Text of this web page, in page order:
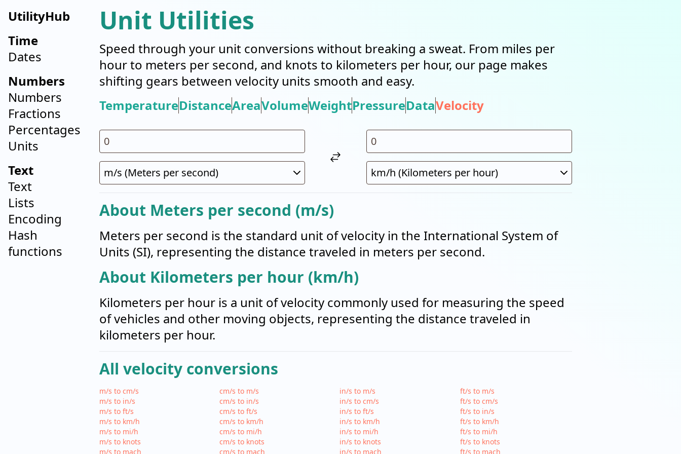
UtilityHub
Time
Dates
Numbers
Numbers
Fractions
Percentages
Units
Text
Text
Lists
Encoding
Hash
functions
Unit Utilities
Speed through your unit conversions without breaking a sweat. From miles per
hour to meters per second, and knots to kilometers per hour, our page makes
shifting gears between velocity units smooth and easy.
TemperatureDistanceAreaVolumeWeightPressureDataVelocity
About Meters per second (m/s)
Meters per second is the standard unit of velocity in the International System of
Units (SI), representing the distance traveled in meters per second.
About Kilometers per hour (km/h)
Kilometers per hour is a unit of velocity commonly used for measuring the speed
of vehicles and other moving objects, representing the distance traveled in
kilometers per hour.
All velocity conversions
m/s to cm/s
m/s to in/s
m/s to ft/s
m/s to km/h
m/s to mi/h
m/s to knots
m/s to mach
cm/s to m/s
cm/s to in/s
cm/s to ft/s
cm/s to km/h
cm/s to mi/h
cm/s to knots
cm/s to mach
in/s to m/s
in/s to cm/s
in/s to ft/s
in/s to km/h
in/s to mi/h
in/s to knots
in/s to mach
ft/s to m/s
ft/s to cm/s
ft/s to in/s
ft/s to km/h
ft/s to mi/h
ft/s to knots
ft/s to mach